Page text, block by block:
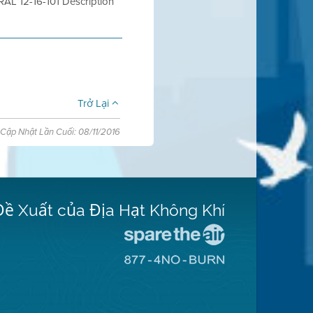
Trở Lại
Cập Nhật Lần Cuối: 08/11/2016
Xuất của Địa Hạt Không Khí
Trang